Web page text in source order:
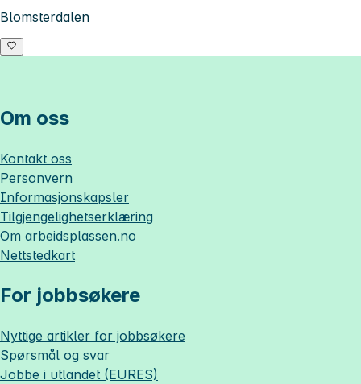
Blomsterdalen
Om oss
Kontakt oss
Personvern
Informasjonskapsler
Tilgjengelighetserklæring
Om arbeidsplassen.no
Nettstedkart
For jobbsøkere
Nyttige artikler for jobbsøkere
Spørsmål og svar
Jobbe i utlandet (EURES)